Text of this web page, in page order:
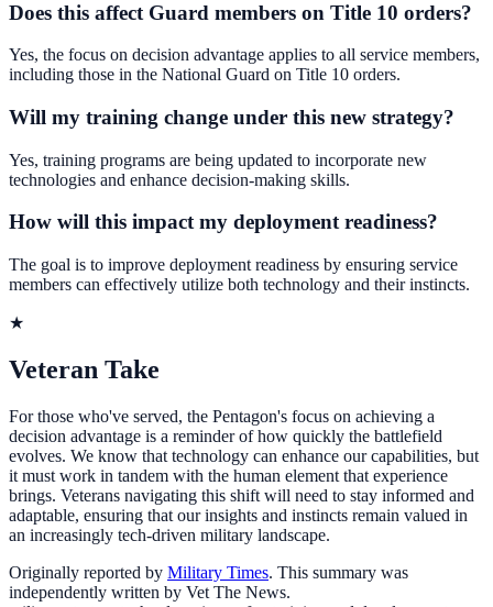
Does this affect Guard members on Title 10 orders?
Yes, the focus on decision advantage applies to all service members,
including those in the National Guard on Title 10 orders.
Will my training change under this new strategy?
Yes, training programs are being updated to incorporate new
technologies and enhance decision-making skills.
How will this impact my deployment readiness?
The goal is to improve deployment readiness by ensuring service
members can effectively utilize both technology and their instincts.
★
Veteran Take
For those who've served, the Pentagon's focus on achieving a
decision advantage is a reminder of how quickly the battlefield
evolves. We know that technology can enhance our capabilities, but
it must work in tandem with the human element that experience
brings. Veterans navigating this shift will need to stay informed and
adaptable, ensuring that our insights and instincts remain valued in
an increasingly tech-driven military landscape.
Originally reported by Military Times. This summary was
independently written by Vet The News.